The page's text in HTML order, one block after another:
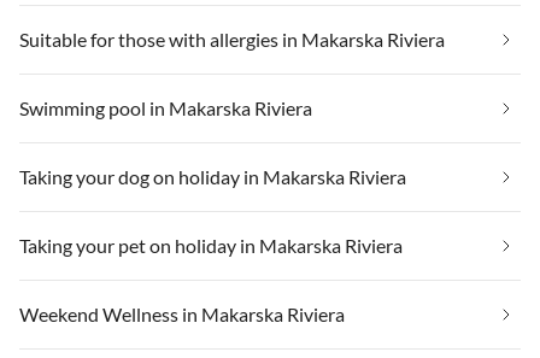
Suitable for those with allergies in Makarska Riviera
Swimming pool in Makarska Riviera
Taking your dog on holiday in Makarska Riviera
Taking your pet on holiday in Makarska Riviera
Weekend Wellness in Makarska Riviera